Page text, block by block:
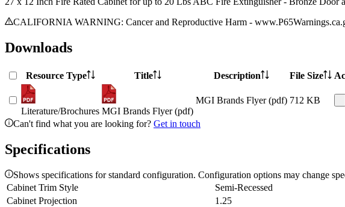
CALIFORNIA WARNING: Cancer and Reproductive Harm -
Downloads
Resource Type Title Description File Size
Literature/Brochures MGI Brands Flyer (pdf)
MGI Brands Flyer (pdf) 712 KB
Can't find what you are looking for? Get in touch
Specifications
Shows specifications for standard configuration. Configuration options may change
Cabinet Trim Style
Semi-Recessed
Cabinet Projection
1.25